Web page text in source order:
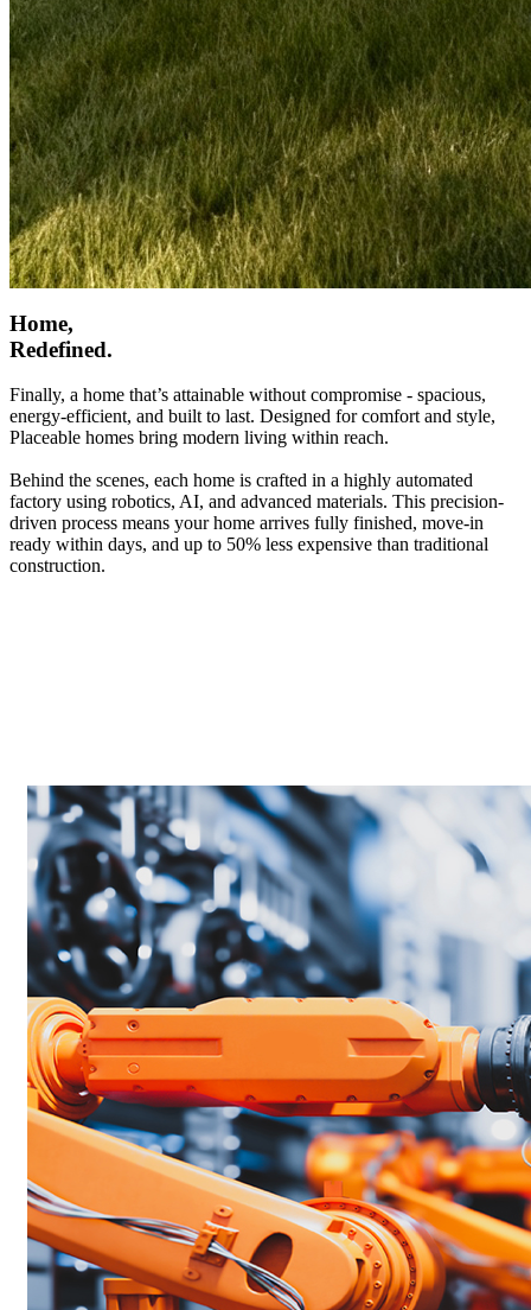
Home,
Redefined.
Finally, a home that’s attainable without compromise - spacious,
energy-efficient, and built to last. Designed for comfort and style,
Placeable homes bring modern living within reach.
Behind the scenes, each home is crafted in a highly automated
factory using robotics, AI, and advanced materials. This precision-
driven process means your home arrives fully finished, move-in
ready within days, and up to 50% less expensive than traditional
construction.